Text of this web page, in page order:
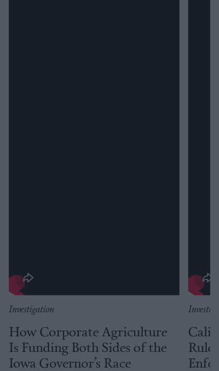
Investigation
How Corporate Agriculture
Is Funding Both Sides of the
Iowa Governor’s Race